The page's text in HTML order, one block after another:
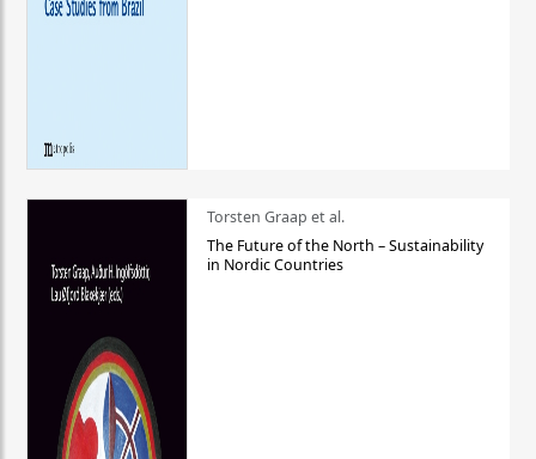
Torsten Graap et al.
The Future of the North – Sustainability
in Nordic Countries